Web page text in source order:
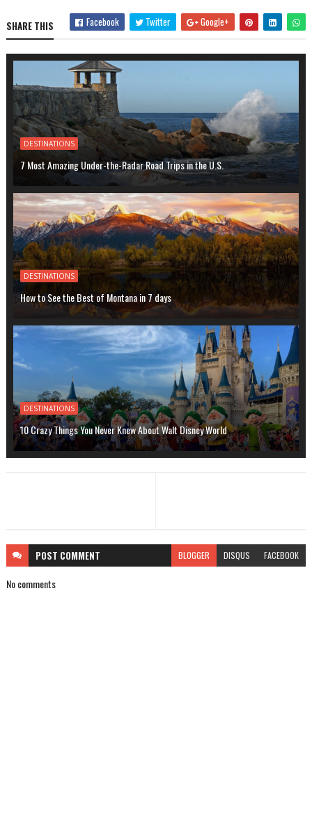
SHARE THIS Facebook Twitter Google+
DESTINATIONS
7 Most Amazing Under-the-Radar Road Trips in the U.S.
DESTINATIONS
How to See the Best of Montana in 7 days
DESTINATIONS
10 Crazy Things You Never Knew About Walt Disney World
POST COMMENT BLOGGER DISQUS FACEBOOK
No comments